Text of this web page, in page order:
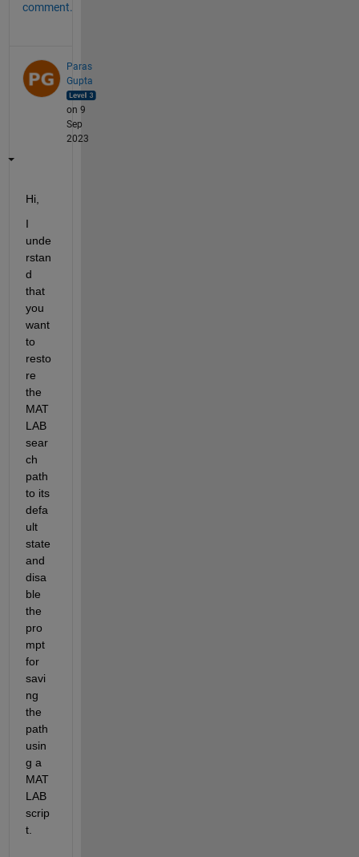
comment.
Paras
Gupta
on 9
Sep
2023
Hi,
I
unde
rstan
d
that
you
want
to
resto
re
the
MAT
LAB
sear
ch
path
to its
defa
ult
state
and
disa
ble
the
pro
mpt
for
savi
ng
the
path
usin
g a
MAT
LAB
scrip
t.